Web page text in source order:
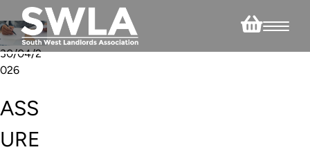
30/04/2
026
ASS
URE